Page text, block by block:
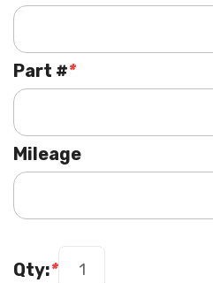
*
Part #
Mileage
*
Qty: